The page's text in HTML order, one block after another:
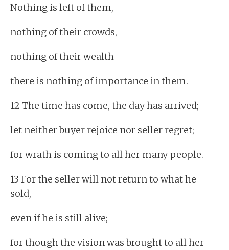
Nothing is left of them,
nothing of their crowds,
nothing of their wealth —
there is nothing of importance in them.
12 The time has come, the day has arrived;
let neither buyer rejoice nor seller regret;
for wrath is coming to all her many people.
13 For the seller will not return to what he
sold,
even if he is still alive;
for though the vision was brought to all her